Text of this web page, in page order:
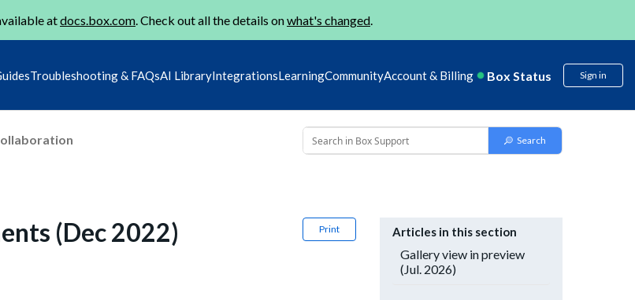
atdocs.box.com. Check out all the details onwhat's changed.
Troubleshooting & FAQsAI LibraryIntegrationsLearningCommunityAccount & Billing Box Status Sign in
Print
(Dec 2022) Articles in this section
Gallery view in preview
(Jul. 2026)